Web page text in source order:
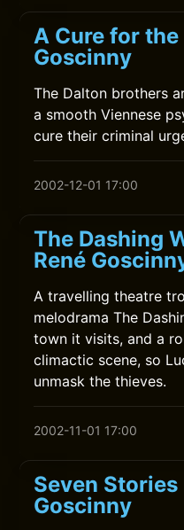
A Cure for
Goscinny
The Dalton brothers
a smooth Viennese
cure their criminal
2002-12-01 17:00
The Dashing
René
A travelling theatre
melodrama The
town it visits, and a
climactic scene, so
unmask the thieves.
2002-11-01 17:00
Seven Stories
Goscinny